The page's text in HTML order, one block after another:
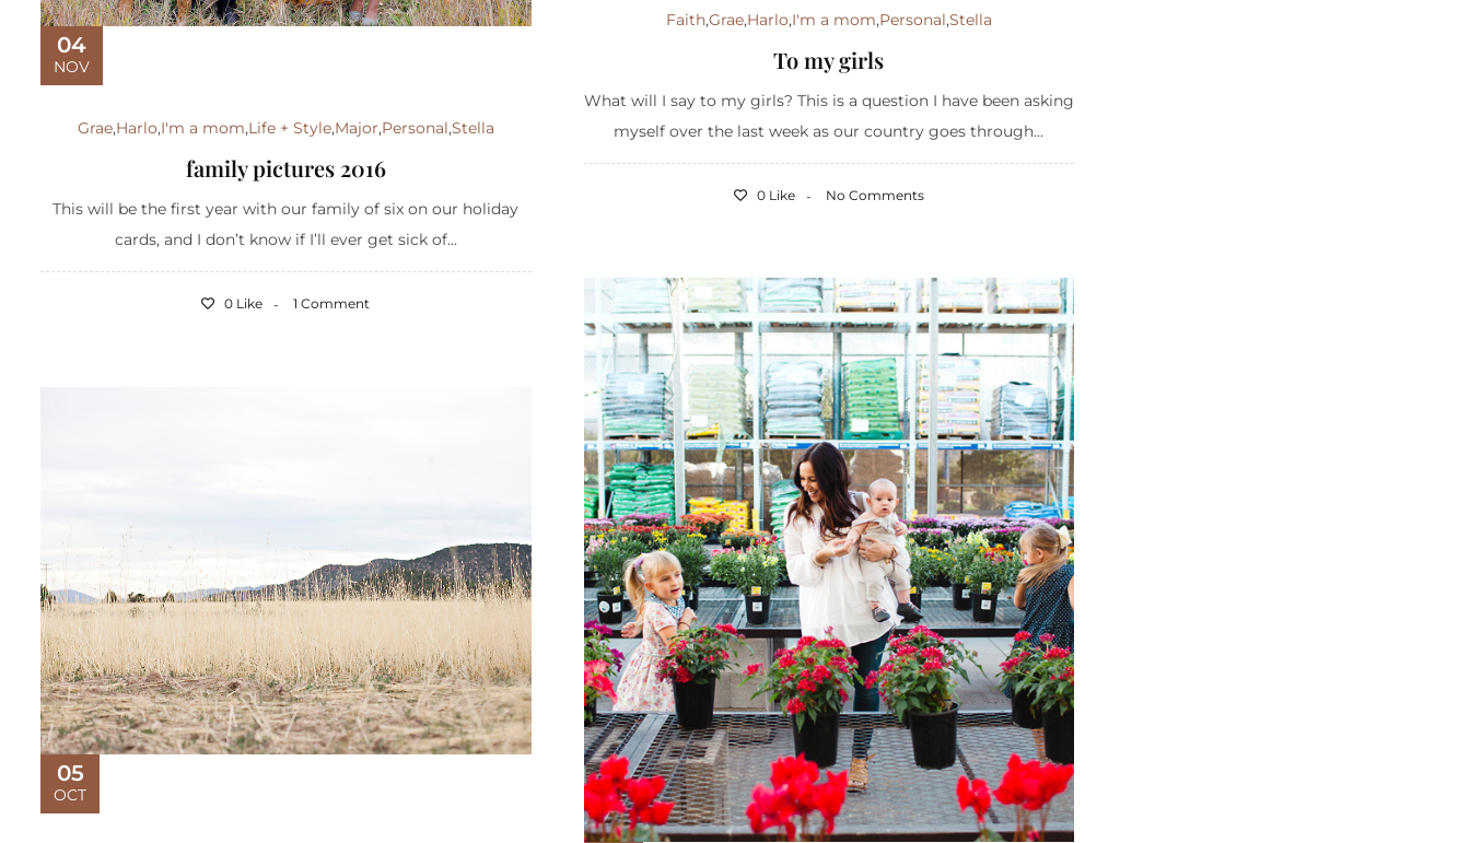
Faith,Grae,Harlo,I'm a mom,Personal,Stella
To my girls
What will I say to my girls? This is a question I have been asking
myself over the last week as our country goes through...
0 Like No Comments
04
NOV
Grae,Harlo,I'm a mom,Life + Style,Major,Personal,Stella
family pictures 2016
This will be the first year with our family of six on our holiday
cards, and I don’t know if I’ll ever get sick of...
0 Like 1 Comment
05
OCT